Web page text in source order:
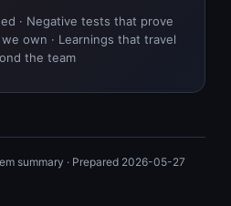
· Negative tests that prove
own · Learnings that travel
the team
summary · Prepared 2026-05-27